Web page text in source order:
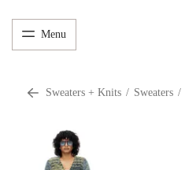
Menu
Sweaters + Knits / Sweaters /